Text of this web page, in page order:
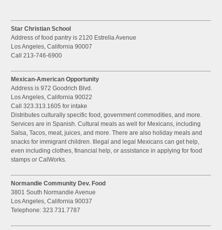
Star Christian School
Address of food pantry is 2120 Estrella Avenue
Los Angeles, California 90007
Call 213-746-6900
Mexican-American Opportunity
Address is 972 Goodrich Blvd.
Los Angeles, California 90022
Call 323.313.1605 for intake
Distributes culturally specific food, government commodities, and more.
Services are in Spanish. Cultural meals as well for Mexicans, including
Salsa, Tacos, meat, juices, and more. There are also holiday meals and
snacks for immigrant children. Illegal and legal Mexicans can get help,
even including clothes, financial help, or assistance in applying for food
stamps or CalWorks.
Normandie Community Dev. Food
3801 South Normandie Avenue
Los Angeles, California 90037
Telephone: 323.731.7787